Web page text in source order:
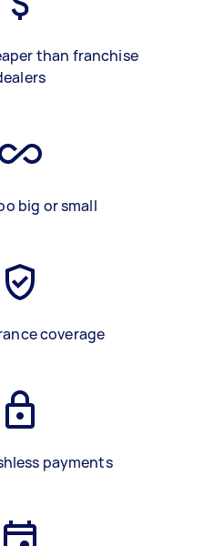
than franchise
big or small
coverage
payments